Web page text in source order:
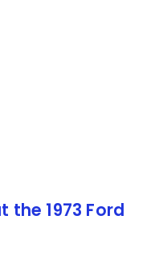
the 1973 Ford